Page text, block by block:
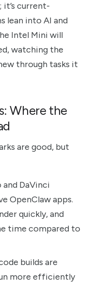
current-
lean into AI and
Intel Mini will
watching the
through tasks it
Where the
are good, but
and DaVinci
OpenClaw apps.
quickly, and
time compared to
builds are
more efficiently